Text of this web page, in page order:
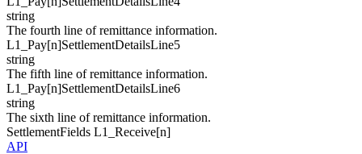
string
The fourth line of remittance information.
L1_Pay[n]SettlementDetailsLine5
string
The fifth line of remittance information.
L1_Pay[n]SettlementDetailsLine6
string
The sixth line of remittance information.
SettlementFields L1_Receive[n]
API